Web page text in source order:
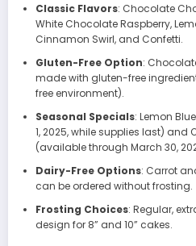
Classic Flavors: Chocolate
White Chocolate Raspberry,
Cinnamon Swirl, and Confetti.
Gluten-Free Option:
made with gluten-free
free environment).
Seasonal Specials: Lemon
1, 2025, while supplies last) and
(available through March 30,
Dairy-Free Options: Carrot
can be ordered without frosting.
Frosting Choices: Regular,
design for 8” and 10” cakes.